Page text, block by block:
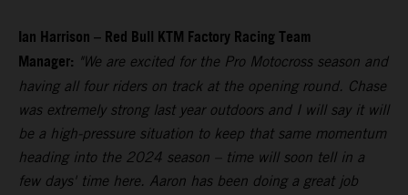
Ian Harrison – Red Bull KTM Factory Racing Team
Manager: "We are excited for the Pro Motocross season and
having all four riders on track at the opening round. Chase
was extremely strong last year outdoors and I will say it will
be a high-pressure situation to keep that same momentum
heading into the 2024 season – time will soon tell in a
few days' time here. Aaron has been doing a great job